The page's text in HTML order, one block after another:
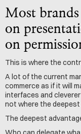
Most
on
on
This is where the
A lot of the current
commerce as if it will
interfaces and
not where the
The deepest